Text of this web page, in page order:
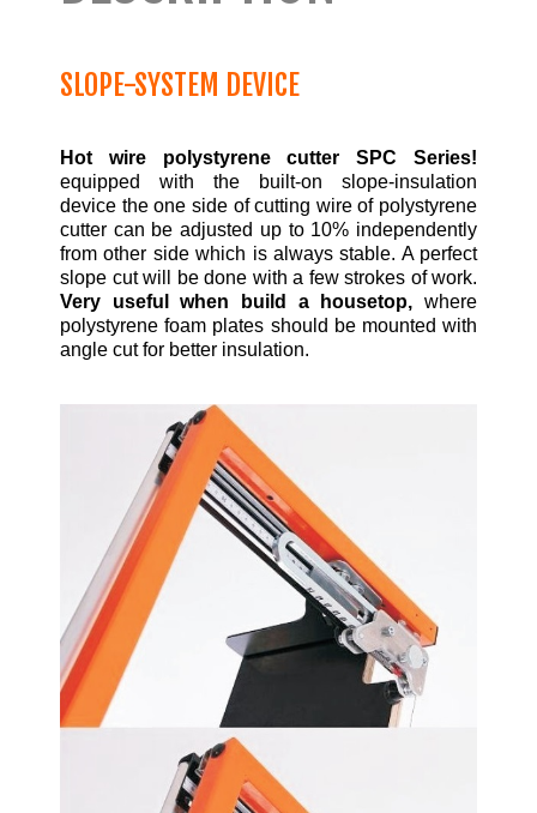
SLOPE-SYSTEM DEVICE
Hot wire polystyrene cutter SPC Series!
equipped with the built-on slope-insulation
device the one side of cutting wire of polystyrene
cutter can be adjusted up to 10% independently
from other side which is always stable. A perfect
slope cut will be done with a few strokes of work.
Very useful when build a housetop, where
polystyrene foam plates should be mounted with
angle cut for better insulation.